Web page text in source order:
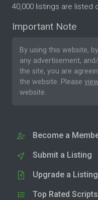
40,000 listings are listed
Important Note
By using this website,
any advertisement,
the site, you are
the website. Please
website.
Become a
Submit a Listing
Upgrade a Listing
Top Rated Scripts